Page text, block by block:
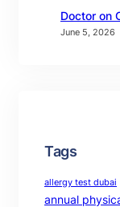
Doctor on
June 5, 2026
Tags
allergy test dubai
annual